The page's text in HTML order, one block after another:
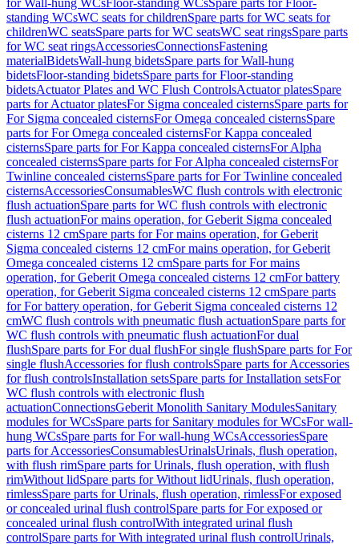
for Wall-hung WCsFloor-standing WCsSpare parts for Floor-
standing WCsWC seats for childrenSpare parts for WC seats for
childrenWC seatsSpare parts for WC seatsWC seat ringsSpare parts
for WC seat ringsAccessoriesConnectionsFastening
materialBidetsWall-hung bidetsSpare parts for Wall-hung
bidetsFloor-standing bidetsSpare parts for Floor-standing
bidetsActuator Plates and WC Flush ControlsActuator platesSpare
parts for Actuator platesFor Sigma concealed cisternsSpare parts for
For Sigma concealed cisternsFor Omega concealed cisternsSpare
parts for For Omega concealed cisternsFor Kappa concealed
cisternsSpare parts for For Kappa concealed cisternsFor Alpha
concealed cisternsSpare parts for For Alpha concealed cisternsFor
Twinline concealed cisternsSpare parts for For Twinline concealed
cisternsAccessoriesConsumablesWC flush controls with electronic
flush actuationSpare parts for WC flush controls with electronic
flush actuationFor mains operation, for Geberit Sigma concealed
cisterns 12 cmSpare parts for For mains operation, for Geberit
Sigma concealed cisterns 12 cmFor mains operation, for Geberit
Omega concealed cisterns 12 cmSpare parts for For mains
operation, for Geberit Omega concealed cisterns 12 cmFor battery
operation, for Geberit Sigma concealed cisterns 12 cmSpare parts
for For battery operation, for Geberit Sigma concealed cisterns 12
cmWC flush controls with pneumatic flush actuationSpare parts for
WC flush controls with pneumatic flush actuationFor dual
flushSpare parts for For dual flushFor single flushSpare parts for For
single flushAccessories for flush controlsSpare parts for Accessories
for flush controlsInstallation setsSpare parts for Installation setsFor
WC flush controls with electronic flush
actuationConnectionsGeberit Monolith Sanitary ModulesSanitary
modules for WCsSpare parts for Sanitary modules for WCsFor wall-
hung WCsSpare parts for For wall-hung WCsAccessoriesSpare
parts for AccessoriesConsumablesUrinalsUrinals, flush operation,
with flush rimSpare parts for Urinals, flush operation, with flush
rimWithout lidSpare parts for Without lidUrinals, flush operation,
rimlessSpare parts for Urinals, flush operation, rimlessFor exposed
or concealed urinal flush controlSpare parts for For exposed or
concealed urinal flush controlWith integrated urinal flush
controlSpare parts for With integrated urinal flush controlUrinals,